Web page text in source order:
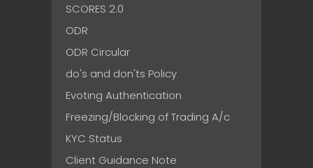
SCORES 2.0
ODR
ODR Circular
do's and don'ts Policy
Evoting Authentication
Freezing/Blocking of Trading A/c
KYC Status
Client Guidance Note